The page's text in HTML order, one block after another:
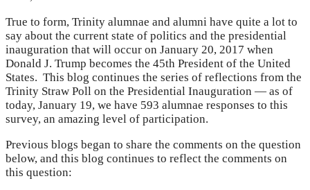
True to form, Trinity alumnae and alumni have quite a lot to
say about the current state of politics and the presidential
inauguration that will occur on January 20, 2017 when
Donald J. Trump becomes the 45th President of the United
States. This blog continues the series of reflections from the
Trinity Straw Poll on the Presidential Inauguration — as of
today, January 19, we have 593 alumnae responses to this
survey, an amazing level of participation.
Previous blogs began to share the comments on the question
below, and this blog continues to reflect the comments on
this question: